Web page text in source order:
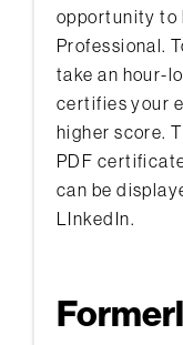
opportunity to
Professional.
take an hour-
certifies your
higher score.
PDF
can be
LInkedIn.